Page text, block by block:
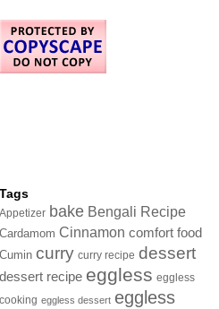
Tags
Appetizer bake Bengali Recipe
Cardamom Cinnamon comfort food
Cumin curry curry recipe dessert
dessert recipe eggless eggless
cooking eggless dessert eggless